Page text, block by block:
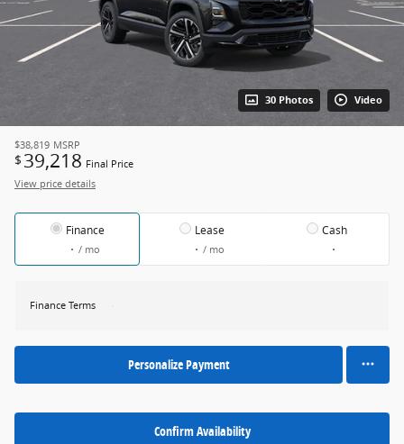
30 Photos Video
$38,819 MSRP
$ 39,218 Final Price
View price details
Finance
/ mo
Lease
/ mo
Cash
Finance Terms
Personalize Payment
Confirm Availability